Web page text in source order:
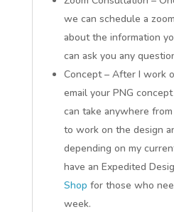
we can schedule a
about the information
can ask you any
Concept – After I work
email your PNG
can take anywhere
to work on the design
depending on my
have an Expedited
Shop for those who
week.